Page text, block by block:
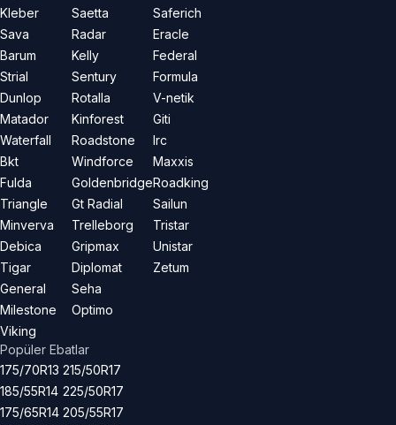
Kleber
Sava
Barum
Strial
Dunlop
Matador
Waterfall
Bkt
Fulda
Triangle
Minverva
Debica
Tigar
General
Milestone
Viking
Saetta
Radar
Kelly
Sentury
Rotalla
Kinforest
Roadstone
Windforce
Goldenbridge
Gt Radial
Trelleborg
Gripmax
Diplomat
Seha
Optimo
Saferich
Eracle
Federal
Formula
V-netik
Giti
Irc
Maxxis
Roadking
Sailun
Tristar
Unistar
Zetum
Popüler Ebatlar
175/70R13
185/55R14
175/65R14
215/50R17
225/50R17
205/55R17